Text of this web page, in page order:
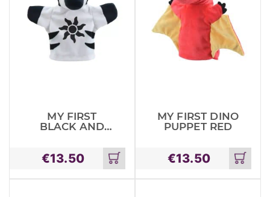
MY FIRST
BLACK AND
€13.50
Add
to
cart
MY FIRST DINO
PUPPET RED
€13.50
Add
to
cart